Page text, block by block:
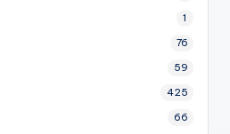
1
76
59
425
66